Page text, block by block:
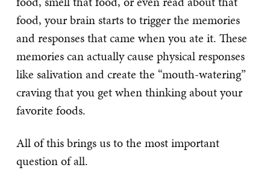
food, your brain starts to trigger the memories
and responses that came when you ate it. These
memories can actually cause physical responses
like salivation and create the “mouth-watering”
craving that you get when thinking about your
favorite foods.
All of this brings us to the most important
question of all.